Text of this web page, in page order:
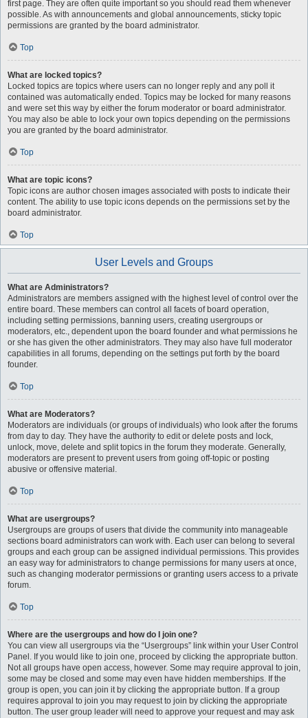
first page. They are often quite important so you should read them whenever
possible. As with announcements and global announcements, sticky topic
permissions are granted by the board administrator.
Top
What are locked topics?
Locked topics are topics where users can no longer reply and any poll it
contained was automatically ended. Topics may be locked for many reasons
and were set this way by either the forum moderator or board administrator.
You may also be able to lock your own topics depending on the permissions
you are granted by the board administrator.
Top
What are topic icons?
Topic icons are author chosen images associated with posts to indicate their
content. The ability to use topic icons depends on the permissions set by the
board administrator.
Top
User Levels and Groups
What are Administrators?
Administrators are members assigned with the highest level of control over the
entire board. These members can control all facets of board operation,
including setting permissions, banning users, creating usergroups or
moderators, etc., dependent upon the board founder and what permissions he
or she has given the other administrators. They may also have full moderator
capabilities in all forums, depending on the settings put forth by the board
founder.
Top
What are Moderators?
Moderators are individuals (or groups of individuals) who look after the forums
from day to day. They have the authority to edit or delete posts and lock,
unlock, move, delete and split topics in the forum they moderate. Generally,
moderators are present to prevent users from going off-topic or posting
abusive or offensive material.
Top
What are usergroups?
Usergroups are groups of users that divide the community into manageable
sections board administrators can work with. Each user can belong to several
groups and each group can be assigned individual permissions. This provides
an easy way for administrators to change permissions for many users at once,
such as changing moderator permissions or granting users access to a private
forum.
Top
Where are the usergroups and how do I join one?
You can view all usergroups via the “Usergroups” link within your User Control
Panel. If you would like to join one, proceed by clicking the appropriate button.
Not all groups have open access, however. Some may require approval to join,
some may be closed and some may even have hidden memberships. If the
group is open, you can join it by clicking the appropriate button. If a group
requires approval to join you may request to join by clicking the appropriate
button. The user group leader will need to approve your request and may ask